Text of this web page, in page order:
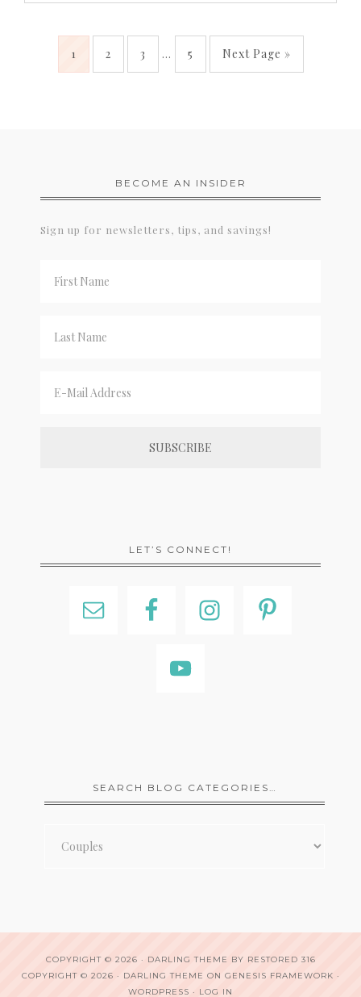
1 2 3 … 5 Next Page »
BECOME AN INSIDER
Sign up for newsletters, tips, and savings!
LET’S CONNECT!
SEARCH BLOG CATEGORIES…
COPYRIGHT © 2026 · DARLING THEME BY RESTORED 316
COPYRIGHT © 2026 · DARLING THEME ON GENESIS FRAMEWORK ·
WORDPRESS · LOG IN